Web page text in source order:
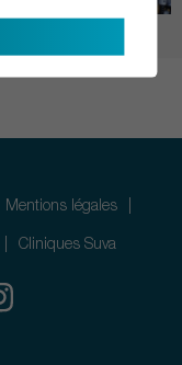
Mentions légales
Cliniques Suva